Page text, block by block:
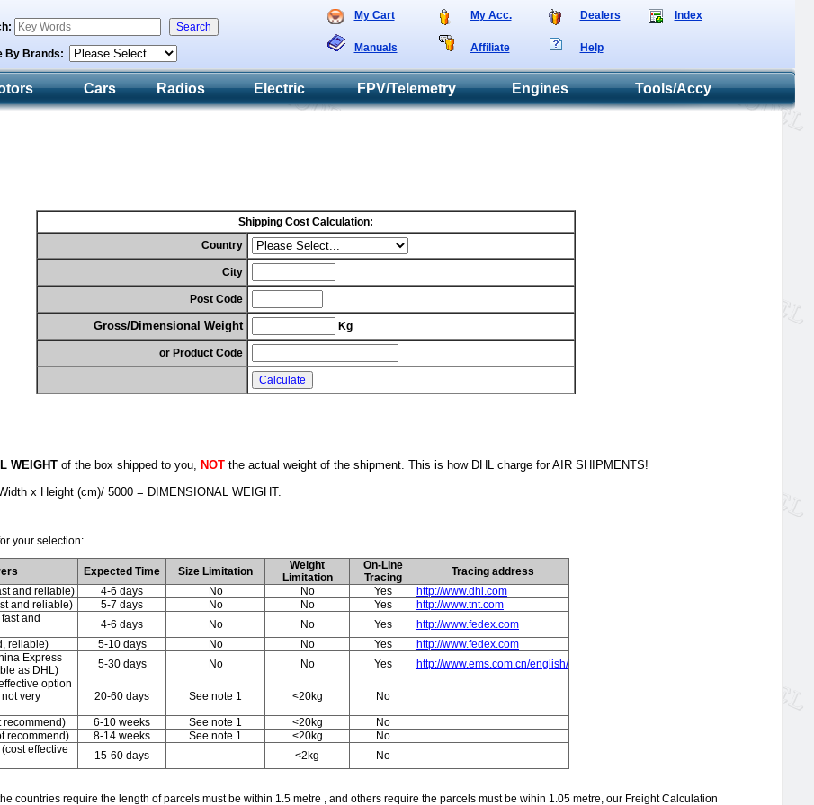
My Cart My Acc. Dealers Index
Manuals Affiliate Help
By Brands:
Cars Radios Electric FPV/Telemetry Engines Tools/Accy
Shipping Cost Calculation:
Country
City
Post Code
Gross/Dimensional Weight Kg
or Product Code
WEIGHT of the box shipped to you, NOT the actual weight of the shipment. This is how DHL charge for AIR SHIPMENTS!
x Height (cm)/ 5000 = DIMENSIONAL WEIGHT.
your selection:
Expected Time Size Limitation
Weight
Limitation
On-Line
Tracing
Tracing address
and reliable)
4-6 days No No Yes
http://www.dhl.com
and reliable)
5-7 days No No Yes
http://www.tnt.com
and
4-6 days No No Yes
http://www.fedex.com
reliable)
5-10 days No No Yes
http://www.fedex.com
Express
as DHL)
5-30 days No No Yes
http://www.ems.com.cn/english/
option
very
20-60 days See note 1 <20kg No
recommend) 6-10 weeks See note 1 <20kg
No
recommend)
8-14 weeks See note 1 <20kg
No
effective
15-60 days <2kg No
countries require the length of parcels must be within 1.5 metre , and others require the parcels must be wihin 1.05 metre, our Freight Calculation